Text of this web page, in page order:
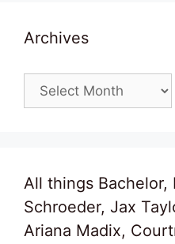
Archives
Archives
All things Bachelor,
Schroeder, Jax
Ariana Madix,